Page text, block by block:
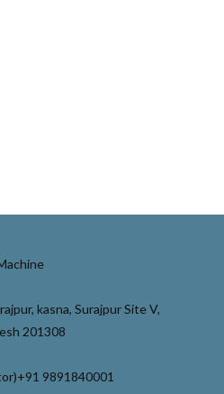
kasna, Surajpur Site V,
201308
+91 9891840001